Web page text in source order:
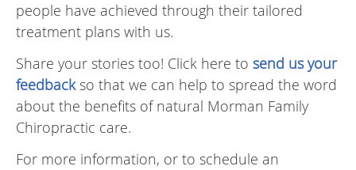
people have achieved through their tailored
treatment plans with us.
Share your stories too! Click here to send us your
feedbackso that we can help to spread the word
about the benefits of natural Morman Family
Chiropractic care.
For more information, or to schedule an